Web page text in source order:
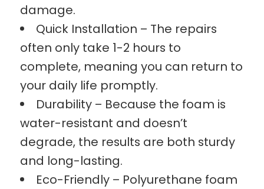
damage.
Quick Installation – The repairs
often only take 1-2 hours to
complete, meaning you can return to
your daily life promptly.
Durability – Because the foam is
water-resistant and doesn’t
degrade, the results are both sturdy
and long-lasting.
Eco-Friendly – Polyurethane foam